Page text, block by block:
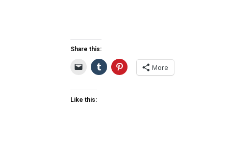
Share this:
More
Like this: